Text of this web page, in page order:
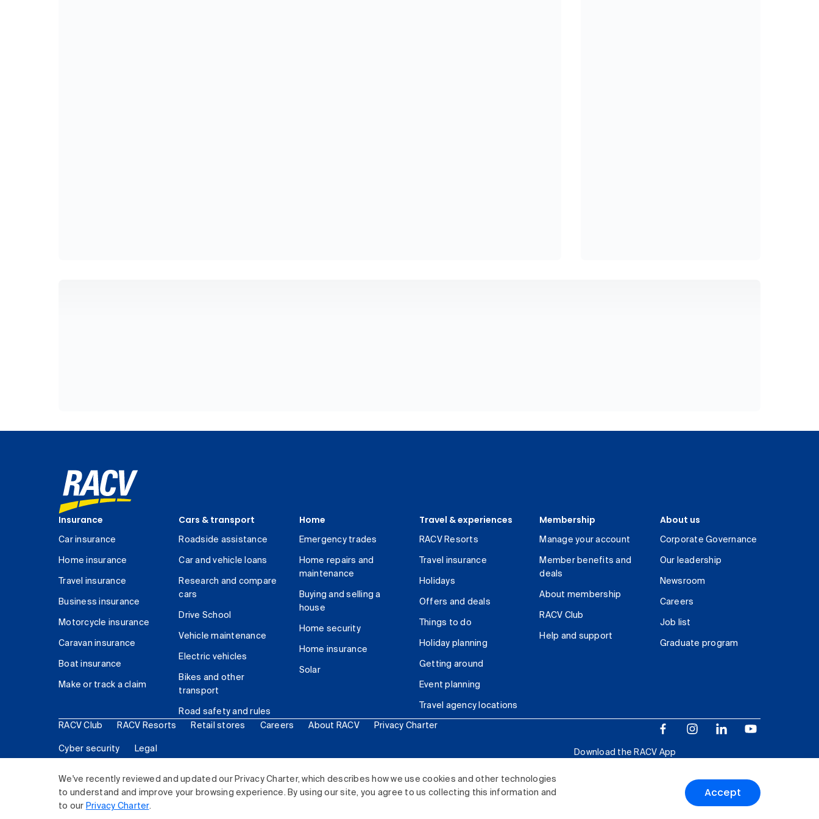
We've recently reviewed and updated our Privacy Charter, which describes how we use cookies and other technologies
to understand and improve your browsing experience. By using our site, you agree to us collecting this information and
to our Privacy Charter.
Accept
Insurance
Car insurance
Home insurance
Travel insurance
Business insurance
Motorcycle insurance
Caravan insurance
Boat insurance
Make or track a claim
Cars & transport
Roadside assistance
Car and vehicle loans
Research and compare
cars
Drive School
Vehicle maintenance
Electric vehicles
Bikes and other
transport
Road safety and rules
Home
Emergency trades
Home repairs and
maintenance
Buying and selling a
house
Home security
Home insurance
Solar
Travel & experiences
RACV Resorts
Travel insurance
Holidays
Offers and deals
Things to do
Holiday planning
Getting around
Event planning
Travel agency locations
Membership
Manage your account
Member benefits and
deals
About membership
RACV Club
Help and support
About us
Corporate Governance
Our leadership
Newsroom
Careers
Job list
Graduate program
RACV Club RACV Resorts Retail stores Careers About RACV Privacy Charter
Cyber security Legal
Download the RACV App